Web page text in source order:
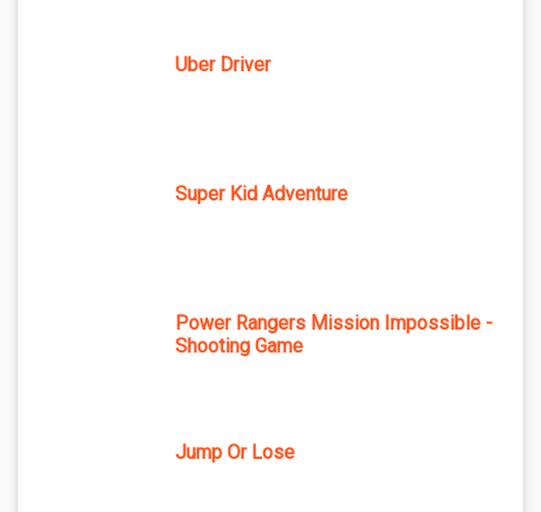
Uber Driver
Super Kid Adventure
Power Rangers Mission Impossible -
Shooting Game
Jump Or Lose